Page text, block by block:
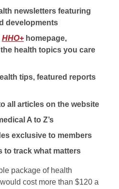
newsletters featuring
developments
HHO+ homepage,
health topics you care
tips, featured reports
all articles on the website
A to Z’s
exclusive to members
to track what matters
package of health
cost more than $120 a